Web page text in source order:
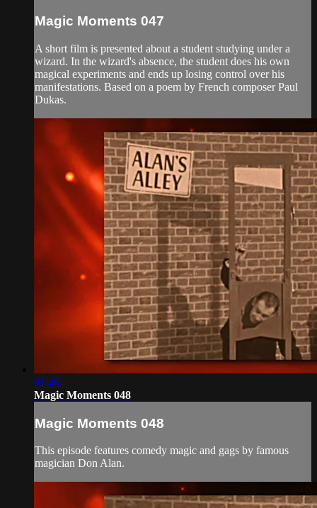
Magic Moments 047
A short film is presented about a student studying under a
wizard. In the wizard's absence, the student does his own
magical experiments and ends up losing control over his
manifestations. Based on a poem by French composer Paul
Dukas.
01:46
Magic Moments 048
Magic Moments 048
This episode features comedy magic and gags by famous
magician Don Alan.